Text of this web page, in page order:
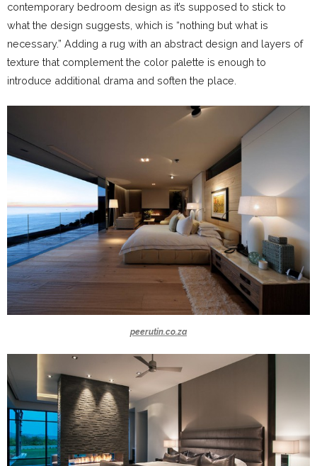
contemporary bedroom design as it’s supposed to stick to
what the design suggests, which is “nothing but what is
necessary.” Adding a rug with an abstract design and layers of
texture that complement the color palette is enough to
introduce additional drama and soften the place.
peerutin.co.za